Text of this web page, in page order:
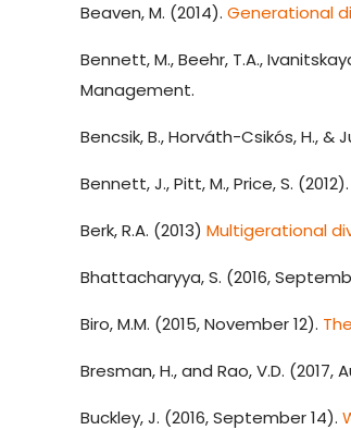
Beaven, M. (2014).Generational
Bennett, M., Beehr, T.A.,
Management.
Bencsik, B., Horváth-Csikós, H., &
Bennett, J., Pitt, M., Price, S. (2012).
Berk, R.A. (2013)Multigerational
Bhattacharyya, S. (2016,
Biro, M.M. (2015, November 12).
Bresman, H., and Rao, V.D. (2017,
Buckley, J. (2016, September 14).